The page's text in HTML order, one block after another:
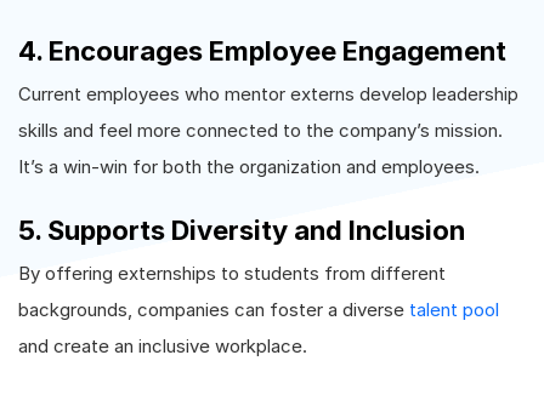
4. Encourages Employee Engagement
Current employees who mentor externs develop leadership
skills and feel more connected to the company’s mission.
It’s a win-win for both the organization and employees.
5. Supports Diversity and Inclusion
By offering externships to students from different
backgrounds, companies can foster a diverse talent pool
and create an inclusive workplace.